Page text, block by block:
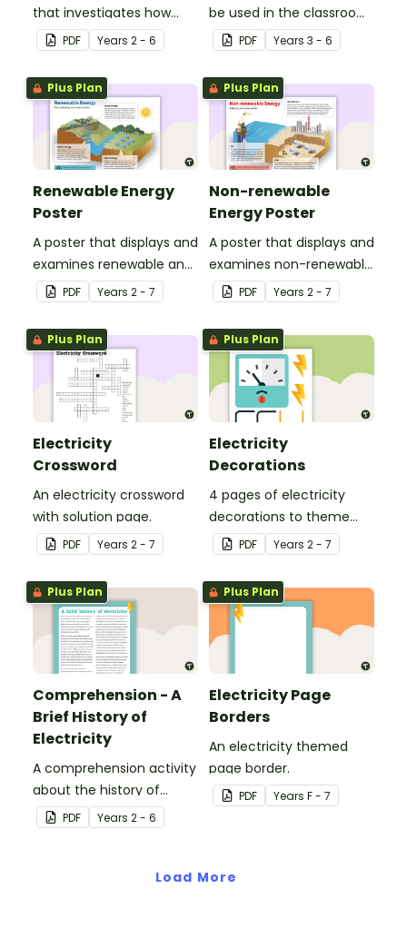
that investigates how
changes to electrical
circuits affects their
components.
PDF Years 2 - 6
be used in the classroom
when learning about
sustainability and the
Earth.
PDF Years 3 - 6
Plus Plan
Renewable Energy
Poster
A poster that displays and
examines renewable and
energy sources, including
wind energy, hydro
energy and solar energy.
PDF Years 2 - 7
Plus Plan
Non-renewable
Energy Poster
A poster that displays and
examines non-renewable
energy sources, including
natural gas, oil and coal.
PDF Years 2 - 7
Plus Plan
Electricity
Crossword
An electricity crossword
with solution page.
PDF Years 2 - 7
Plus Plan
Electricity
Decorations
4 pages of electricity
decorations to theme
your classroom.
PDF Years 2 - 7
Plus Plan
Comprehension - A
Brief History of
Electricity
A comprehension activity
about the history of
electricity.
PDF Years 2 - 6
Plus Plan
Electricity Page
Borders
An electricity themed
page border.
PDF Years F - 7
Load More